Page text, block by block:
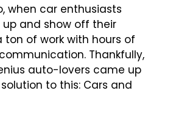
when car enthusiasts
and show off their
ton of work with hours of
Thankfully,
auto-lovers came up
to this: Cars and